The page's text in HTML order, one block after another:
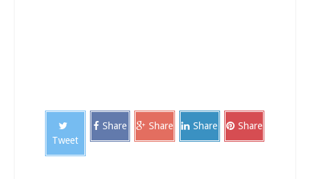
Tweet
Share Share Share Share